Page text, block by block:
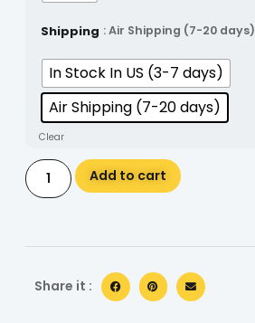
Shipping : Air Shipping (7-20 days)
In Stock In US (3-7 days)
Air Shipping (7-20 days)
Clear
Add to cart Alternative:
Share it :